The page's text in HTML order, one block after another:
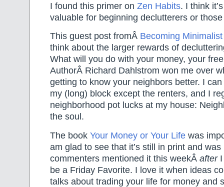
I found this primer on Zen Habits. I think
valuable for beginning declutterers or
This guest post fromÂ Becoming
think about the larger rewards of
What will you do with your money, your
AuthorÂ Richard Dahlstrom won me over
getting to know your neighbors better. I
my (long) block except the renters, and I
neighborhood pot lucks at my house:
the soul.
The book Your Money or Your Life was
am glad to see that it’s still in print and
commenters mentioned it this weekÂ after
be a Friday Favorite. I love it when ideas
talks about trading your life for money and